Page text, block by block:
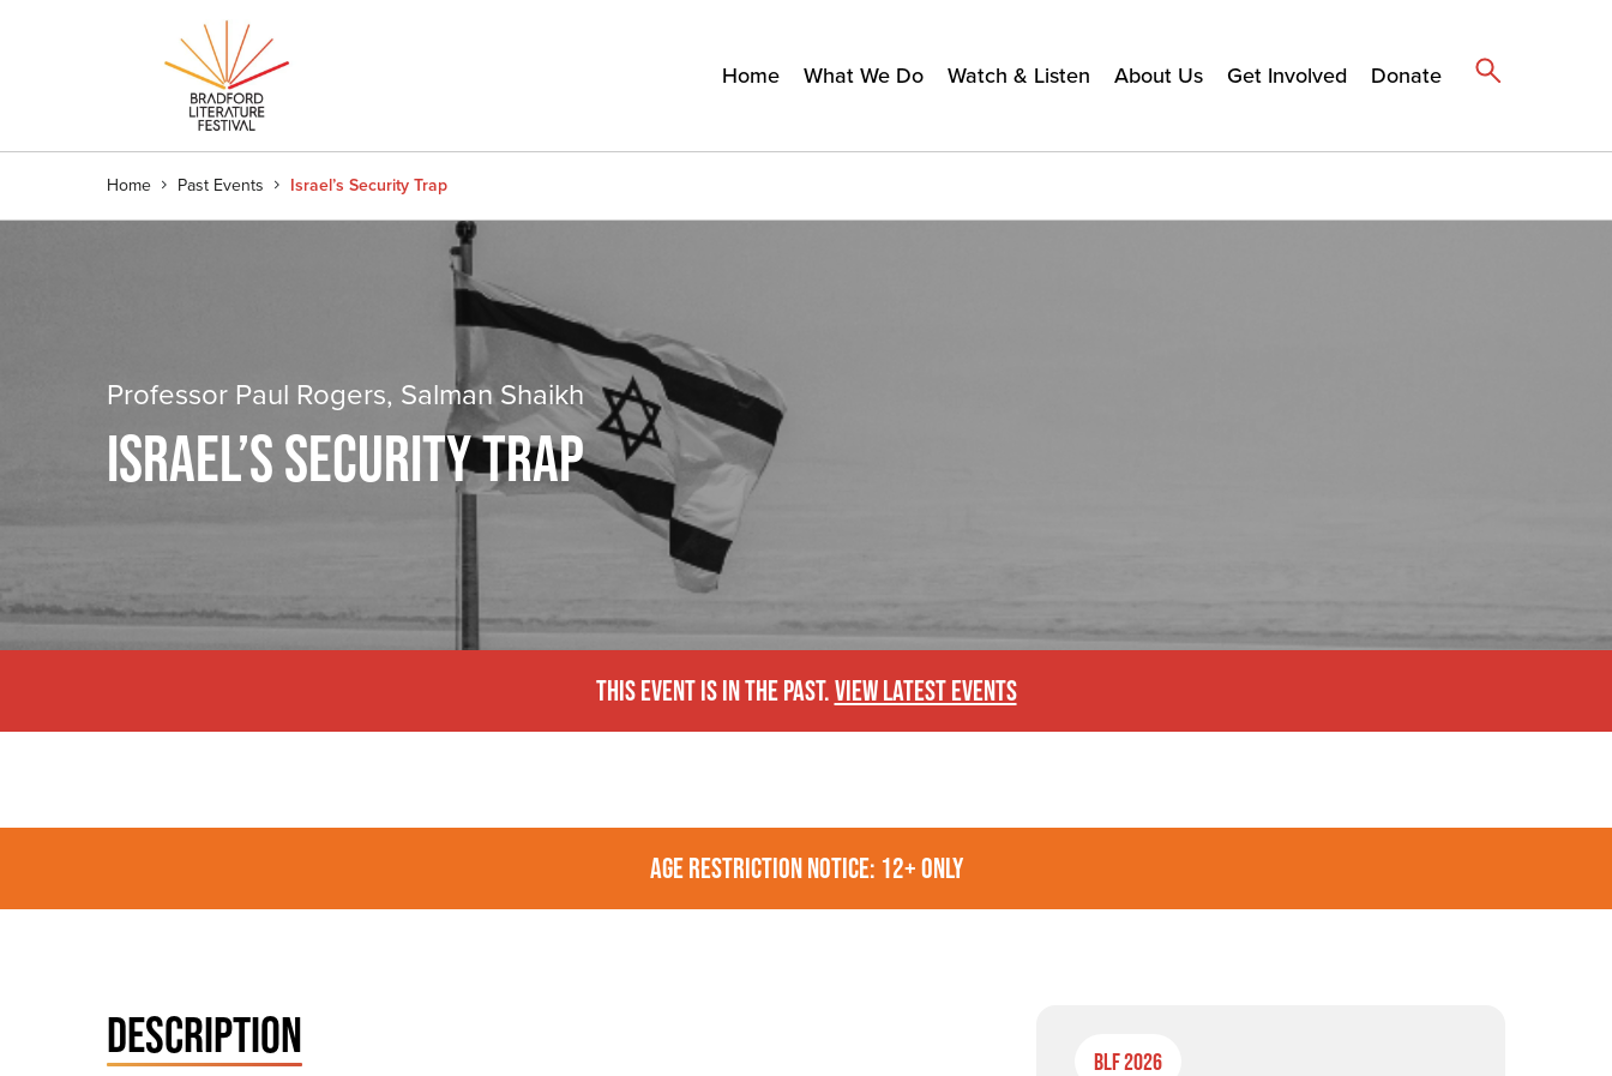
Home What We Do Watch & Listen About Us Get Involved Donate
Home Past Events Israel’s Security Trap
Professor Paul Rogers, Salman Shaikh
ISRAEL’S SECURITY TRAP
THIS EVENT IS IN THE PAST.VIEW LATEST EVENTS
AGE RESTRICTION NOTICE: 12+ ONLY
DESCRIPTION BLF 2026